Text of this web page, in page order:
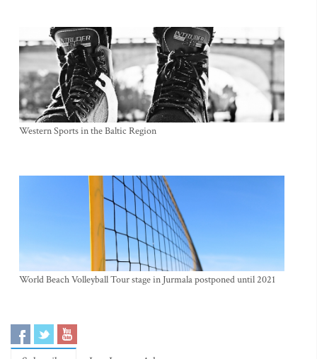
Western Sports in the Baltic Region
World Beach Volleyball Tour stage in Jurmala postponed until 2021